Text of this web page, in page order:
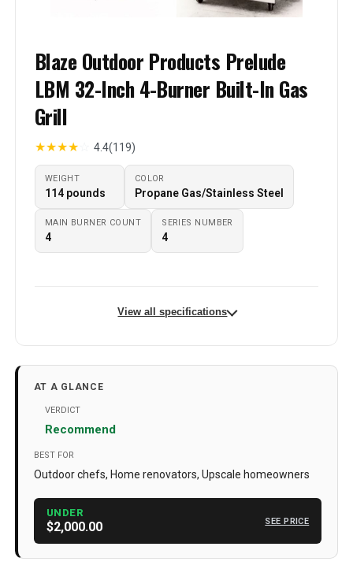
Blaze Outdoor Products Prelude
LBM 32-Inch 4-Burner Built-In Gas
Grill
★★★★ 4.4(119)
WEIGHT
114 pounds
COLOR
Propane Gas/Stainless Steel
MAIN BURNER COUNT
4
SERIES NUMBER
4
View all specifications
Special Feature
Color
Recommended Uses For
Product
Durable Outdoor Use Heavy-duty
stainless build retains finish and
Finish Type Polished
AT A GLANCE
VERDICT
Recommend
BEST FOR
Outdoor chefs, Home renovators, Upscale homeowners
UNDER
$2,000.00 SEE PRICE